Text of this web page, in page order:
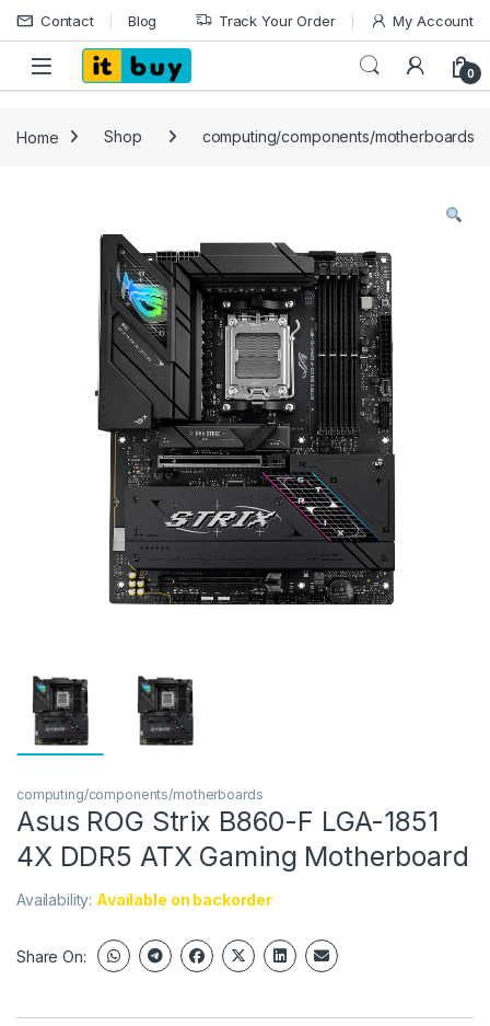
Skip to navigation
Skip to content
Contact Blog Track Your Order My Account
Open 0
Home Shop computing/components/motherboards
computing/components/motherboards
Asus ROG Strix B860-F LGA-1851
4X DDR5 ATX Gaming Motherboard
Availability: Available on backorder
Share On: